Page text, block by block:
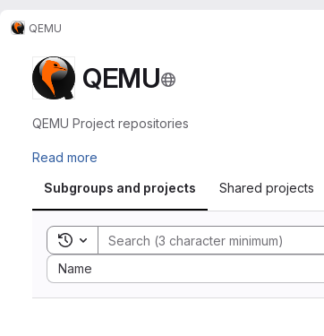
QEMU
QEMU
QEMU Project repositories
Read more
Subgroups and projects
Shared projects
Toggle search history
Name
Sort by: